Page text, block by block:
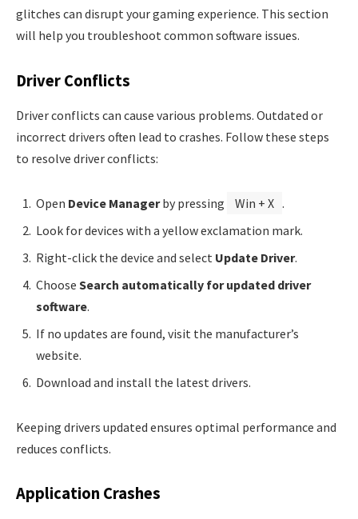
glitches can disrupt your gaming experience. This section
will help you troubleshoot common software issues.
Driver Conflicts
Driver conflicts can cause various problems. Outdated or
incorrect drivers often lead to crashes. Follow these steps
to resolve driver conflicts:
Open Device Managerby pressing Win + X .
Look for devices with a yellow exclamation mark.
Right-click the device and select Update Driver.
Choose Search automatically for updated driver
software.
If no updates are found, visit the manufacturer’s
website.
Download and install the latest drivers.
Keeping drivers updated ensures optimal performance and
reduces conflicts.
Application Crashes